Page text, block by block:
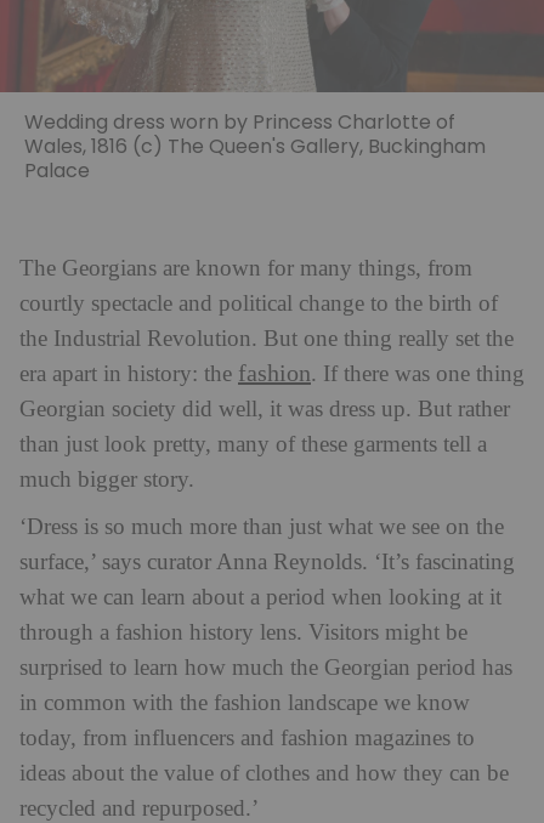
Wedding dress worn by Princess Charlotte of
Wales, 1816 (c) The Queen's Gallery, Buckingham
Palace
The Georgians are known for many things, from
courtly spectacle and political change to the birth of
the Industrial Revolution. But one thing really set the
era apart in history: the fashion. If there was one thing
Georgian society did well, it was dress up. But rather
than just look pretty, many of these garments tell a
much bigger story.
‘Dress is so much more than just what we see on the
surface,’ says curator Anna Reynolds. ‘It’s fascinating
what we can learn about a period when looking at it
through a fashion history lens. Visitors might be
surprised to learn how much the Georgian period has
in common with the fashion landscape we know
today, from influencers and fashion magazines to
ideas about the value of clothes and how they can be
recycled and repurposed.’